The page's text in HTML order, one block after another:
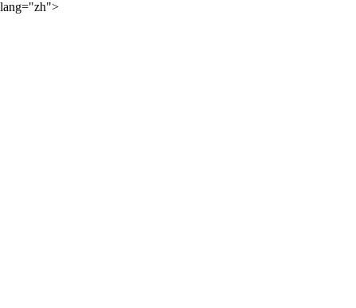
lang="zh">